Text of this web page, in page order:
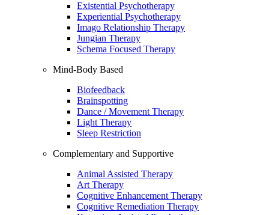
Existential Psychotherapy
Experiential Psychotherapy
Imago Relationship Therapy
Jungian Therapy
Schema Focused Therapy
Mind-Body Based
Biofeedback
Brainspotting
Dance / Movement Therapy
Light Therapy
Sleep Restriction
Complementary and Supportive
Animal Assisted Therapy
Art Therapy
Cognitive Enhancement Therapy
Cognitive Remediation Therapy